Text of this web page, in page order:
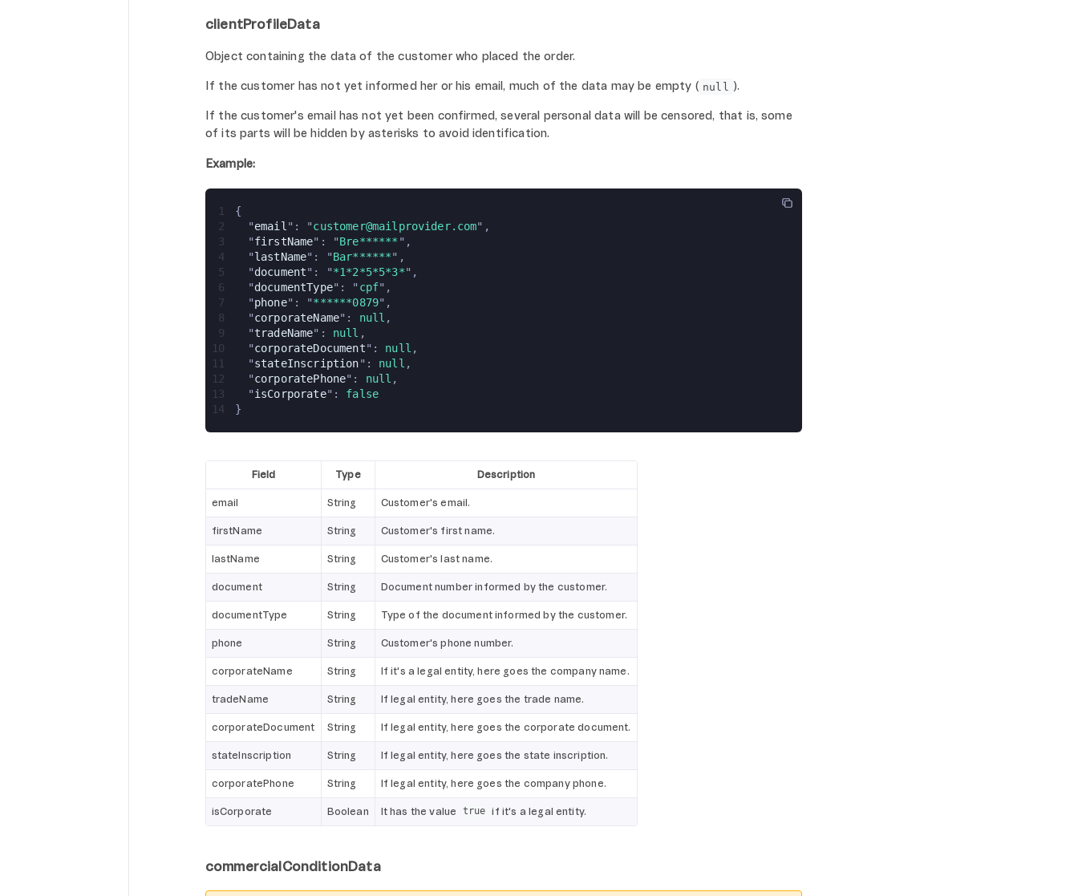
clientProfileData
Object containing the data of the customer who placed the order.
If the customer has not yet informed her or his email, much of the data may be empty ( null ).
If the customer's email has not yet been confirmed, several personal data will be censored, that is, some
of its parts will be hidden by asterisks to avoid identification.
Example:
1
{
2
  "
email ": "customer@mailprovider.com",
3
  "
firstName": "Bre****** ",
4
  "
lastName": "Bar******",
5
  "
document": "*1*2*5*5*3*",
6
  "
documentType": " cpf",
7
  "
phone": "******0879",
8
  "
corporateName": null ,
9
  "
tradeName": null ,
10
  "
corporateDocument": null ,
11
  "
stateInscription": null ,
12
  "
corporatePhone": null ,
13
  "
isCorporate": false
14
}
Field Type Description
email String Customer's email.
firstName String Customer's first name.
lastName String Customer's last name.
document String Document number informed by the customer.
documentType String Type of the document informed by the customer.
phone String Customer's phone number.
corporateName String If it's a legal entity, here goes the company name.
tradeName String If legal entity, here goes the trade name.
corporateDocument String If legal entity, here goes the corporate document.
stateInscription String If legal entity, here goes the state inscription.
corporatePhone String If legal entity, here goes the company phone.
isCorporate Boolean It has the value true if it's a legal entity.
commercialConditionData